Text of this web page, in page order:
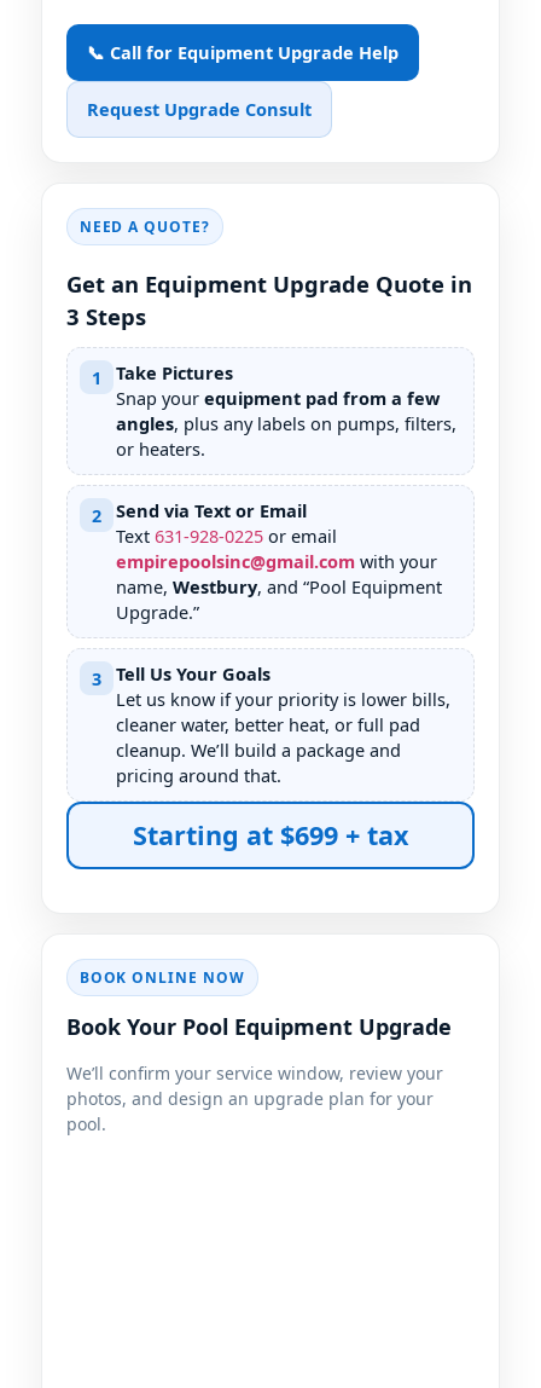
📞 Call for Equipment Upgrade Help
Request Upgrade Consult
NEED A QUOTE?
Get an Equipment Upgrade Quote in
3 Steps
1
Take Pictures
Snap your equipment pad from a few
angles, plus any labels on pumps, filters,
or heaters.
2
Send via Text or Email
Text 631-928-0225 or email
empirepoolsinc@gmail.com with your
name, Westbury, and “Pool Equipment
Upgrade.”
3
Tell Us Your Goals
Let us know if your priority is lower bills,
cleaner water, better heat, or full pad
cleanup. We’ll build a package and
pricing around that.
Starting at $699 + tax
BOOK ONLINE NOW
Book Your Pool Equipment Upgrade
We’ll confirm your service window, review your
photos, and design an upgrade plan for your
pool.